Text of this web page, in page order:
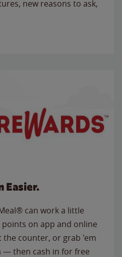
new reasons to ask,
Easier.
can work a little
on app and online
the counter, or grab 'em
then cash in for free